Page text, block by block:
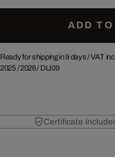
ADD
Ready for shipping in 9 days /VAT
2025/2026/ DLI09
Certificate